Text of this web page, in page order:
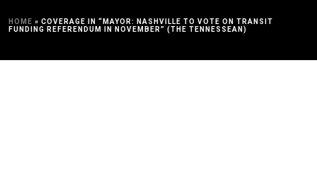
HOME » COVERAGE IN “MAYOR: NASHVILLE TO VOTE ON TRANSIT
FUNDING REFERENDUM IN NOVEMBER” (THE TENNESSEAN)